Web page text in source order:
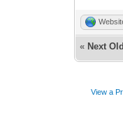
« Next
View a